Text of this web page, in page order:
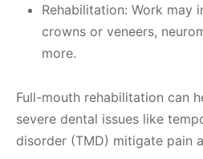
Rehabilitation: Work may
crowns or veneers,
more.
Full-mouth rehabilitation can
severe dental issues like
disorder (TMD) mitigate pain